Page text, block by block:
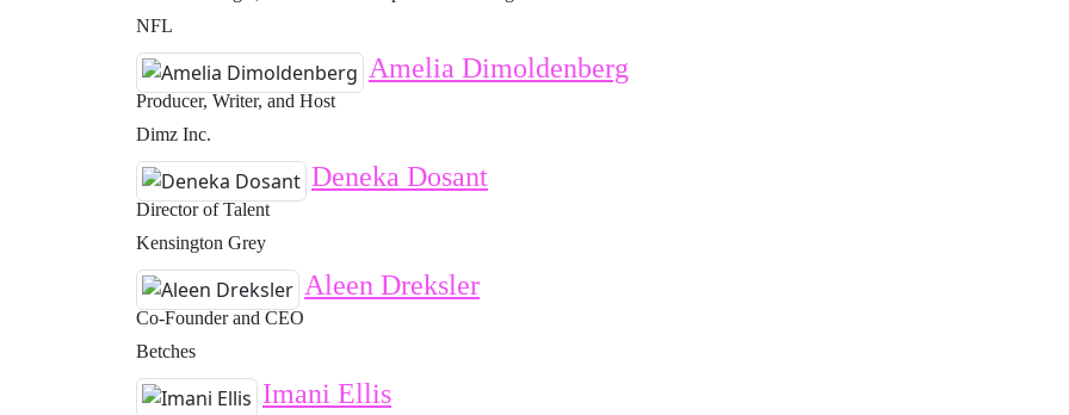
NFL
Amelia Dimoldenberg
Producer, Writer, and Host
Dimz Inc.
Deneka Dosant
Director of Talent
Kensington Grey
Aleen Dreksler
Co-Founder and CEO
Betches
Imani Ellis